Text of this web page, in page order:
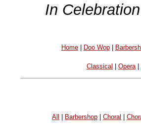
In
Home| Doo Wop|
Classical |Opera|
All Barbershop |Choral |